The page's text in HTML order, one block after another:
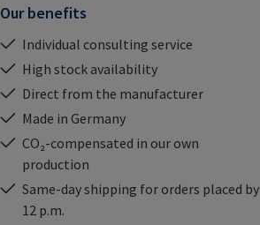
Our benefits
Individual consulting service
High stock availability
Direct from the manufacturer
Made in Germany
CO₂-compensated in our own
production
Same-day shipping for orders placed by
12 p.m.